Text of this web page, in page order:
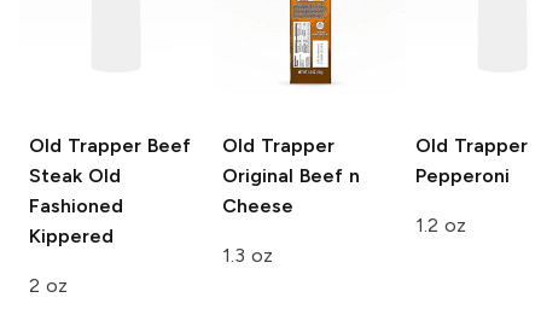
Old Trapper Beef
Steak Old
Fashioned
Kippered
2 oz
Old Trapper
Original Beef n
Cheese
1.3 oz
Old Trapper
Pepperoni
1.2 oz